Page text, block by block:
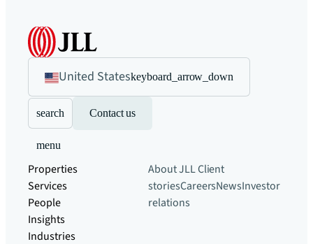
United Stateskeyboard_arrow_down
search Contact us
menu
Properties
Services
People
Insights
Industries
About JLLClient
storiesCareersNewsInvestor
relations